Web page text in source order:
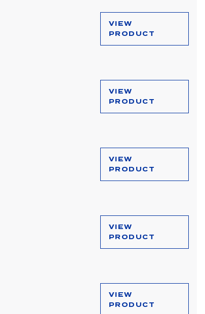
VIEW
PRODUCT
VIEW
PRODUCT
VIEW
PRODUCT
VIEW
PRODUCT
VIEW
PRODUCT